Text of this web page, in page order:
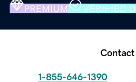
PREMIUM VERIFIED
Contact
1-855-646-1390